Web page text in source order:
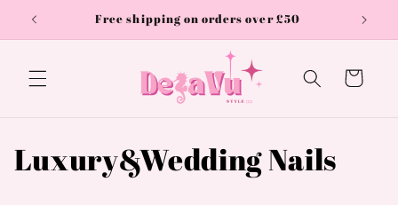
zum
Free shipping on orders over £50
Warenkorb
K
Luxury&Wedding Nails